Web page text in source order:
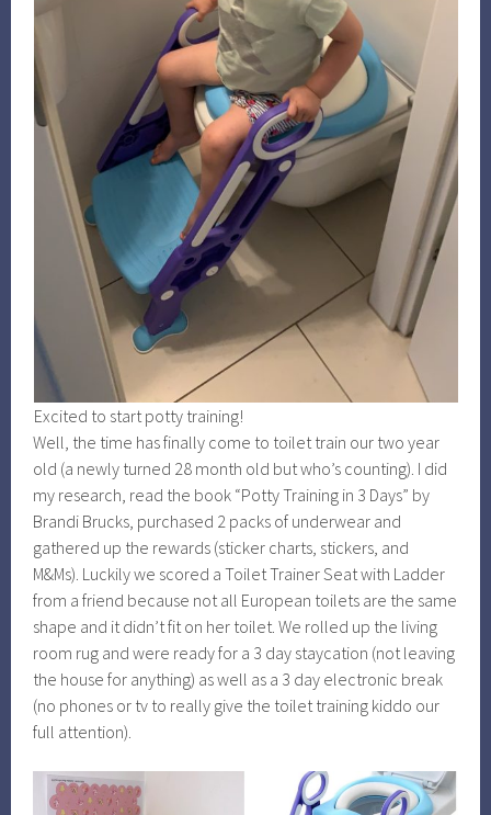
Excited to start potty training!
Well, the time has finally come to toilet train our two year
old (a newly turned 28 month old but who’s counting). I did
my research, read the book “Potty Training in 3 Days” by
Brandi Brucks, purchased 2 packs of underwear and
gathered up the rewards (sticker charts, stickers, and
M&Ms). Luckily we scored a Toilet Trainer Seat with Ladder
from a friend because not all European toilets are the same
shape and it didn’t fit on her toilet. We rolled up the living
room rug and were ready for a 3 day staycation (not leaving
the house for anything) as well as a 3 day electronic break
(no phones or tv to really give the toilet training kiddo our
full attention).